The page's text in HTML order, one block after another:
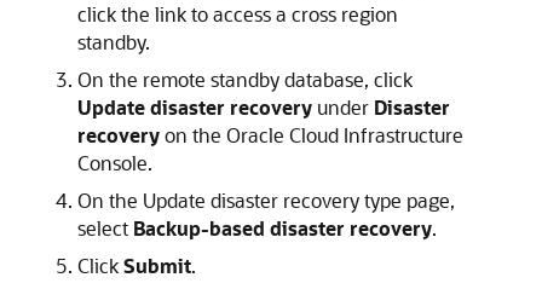
click the link to access a cross region
standby.
On the remote standby database, click
Update disaster recovery under Disaster
recoveryon the Oracle Cloud Infrastructure
Console.
On the Update disaster recovery type page,
select Backup-based disaster recovery.
ClickSubmit.